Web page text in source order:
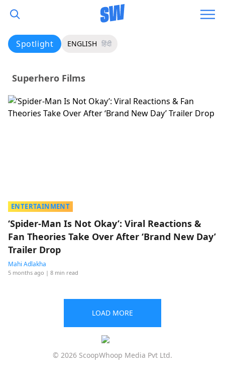
Spotlight ENGLISH हिंदी
Superhero Films
ENTERTAINMENT
‘Spider-Man Is Not Okay’: Viral Reactions &
Fan Theories Take Over After ‘Brand New Day’
Trailer Drop
Mahi Adlakha
5 months ago | 8 min read
LOAD MORE
© 2026 ScoopWhoop Media Pvt Ltd.